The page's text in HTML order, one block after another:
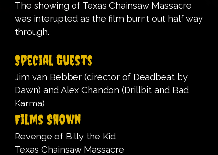
The showing of Texas Chainsaw Massacre
was interupted as the film burnt out half way
through.
Special Guests
Jim van Bebber (director of Deadbeat by
Dawn) and Alex Chandon (Drillbit and Bad
Karma)
Films Shown
Revenge of Billy the Kid
Texas Chainsaw Massacre